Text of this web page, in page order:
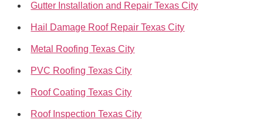
Gutter Installation and Repair Texas City
Hail Damage Roof Repair Texas City
Metal Roofing Texas City
PVC Roofing Texas City
Roof Coating Texas City
Roof Inspection Texas City